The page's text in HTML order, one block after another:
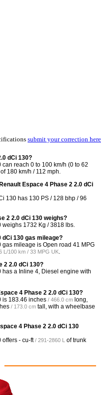
submit your correction here
dCi 130?
reach 0 to 100 km/h (0 to 62
180 km/h / 112 mph.
Espace 4 Phase 2 2.0 dCi
130 has 130 PS / 128 bhp / 96
2 2.0 dCi 130 weighs?
1732 Kg / 3818 lbs.
dCi 130 gas mileage?
mileage is Open road 41 MPG
L/100 km / 33 MPG UK
2 2.0 dCi 130?
a Inline 4, Diesel engine with
4 Phase 2 2.0 dCi 130?
is 183.46 inches / 466.0 cm long,
/ 173.0 cm tall, with a wheelbase
4 Phase 2 2.0 dCi 130
offers - cu-ft / 291-2860 L of trunk